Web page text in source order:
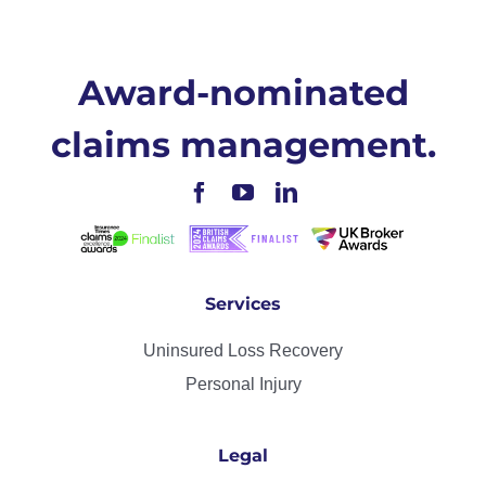
Award-nominated
claims management.
Services
Uninsured Loss Recovery
Personal Injury
Legal